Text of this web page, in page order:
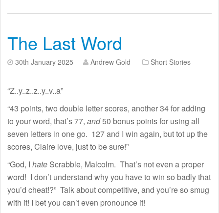
The Last Word
30th January 2025 Andrew Gold Short Stories
“Z..y..z..z..y..v..a”
“43 points, two double letter scores, another 34 for adding
to your word, that’s 77, and50 bonus points for using all
seven letters in one go. 127 and I win again, but tot up the
scores, Claire love, just to be sure!”
“God, I hate Scrabble, Malcolm. That’s not even a proper
word! I don’t understand why you have to win so badly that
you’d cheat!?” Talk about competitive, and you’re so smug
with it! I bet you can’t even pronounce it!